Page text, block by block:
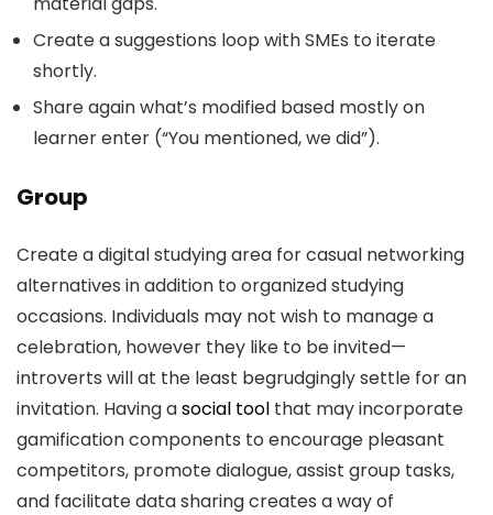
Create a suggestions loop with SMEs to iterate
shortly.
Share again what’s modified based mostly on
learner enter (“You mentioned, we did”).
Group
Create a digital studying area for casual networking
alternatives in addition to organized studying
occasions. Individuals may not wish to manage a
celebration, however they like to be invited—
introverts will at the least begrudgingly settle for an
invitation. Having asocial tool that may incorporate
gamification components to encourage pleasant
competitors, promote dialogue, assist group tasks,
and facilitate data sharing creates a way of